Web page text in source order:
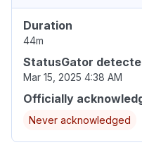
Duration
44m
StatusGator
Mar 15, 2025 4:38 AM
Officially
Never acknowledged